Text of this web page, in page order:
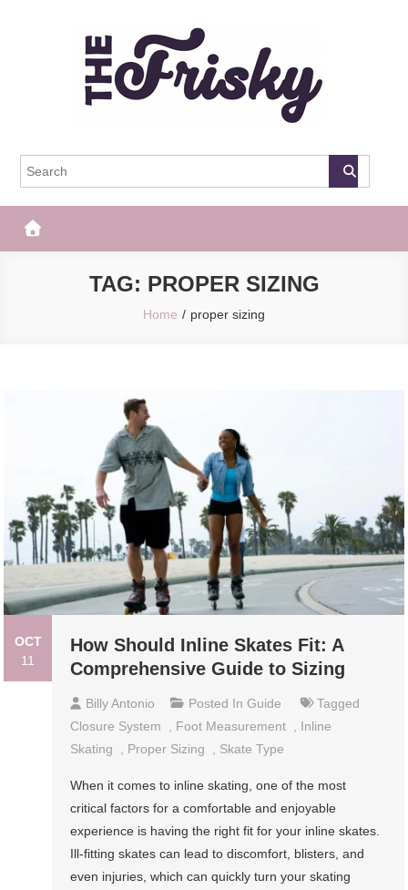
The Frisky
TAG: PROPER SIZING
Home proper sizing
OCT
11
How Should Inline Skates Fit: A
Comprehensive Guide to Sizing
Billy Antonio Posted InGuide
Tagged
Closure System
Foot Measurement
Inline
Skating
Proper Sizing Skate Type
When it comes to inline skating, one of the most
critical factors for a comfortable and enjoyable
experience is having the right fit for your inline skates.
Ill-fitting skates can lead to discomfort, blisters, and
even injuries, which can quickly turn your skating